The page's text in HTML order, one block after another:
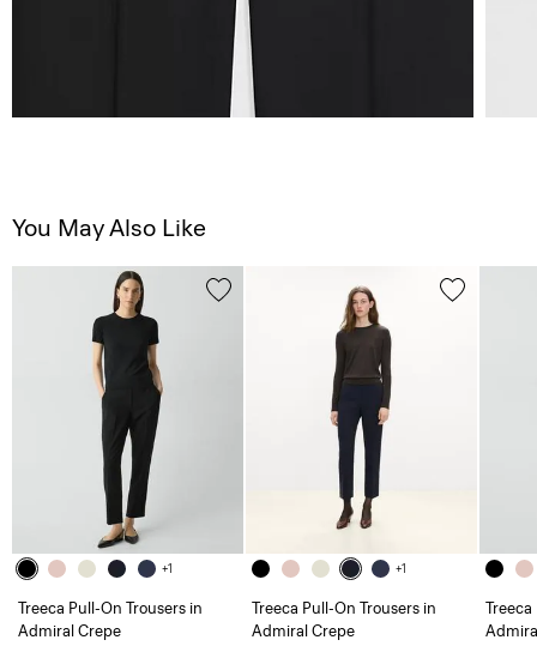
You May Also Like
+1
Treeca Pull-On Trousers in
Admiral Crepe
+1
Treeca Pull-On Trousers in
Admiral Crepe
Treeca